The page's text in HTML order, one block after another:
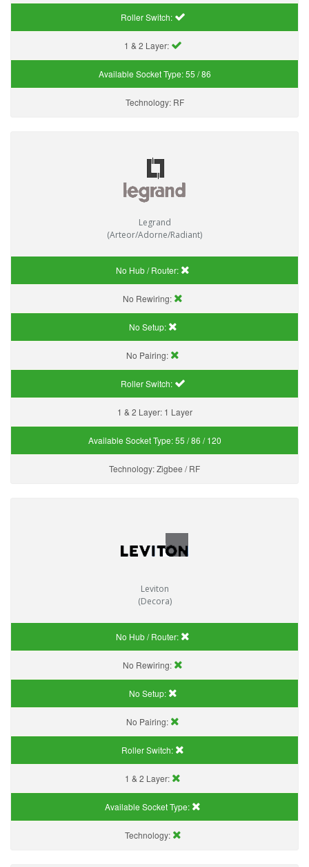
Roller Switch:
1 & 2 Layer:
Available Socket Type:55 / 86
Technology: RF
Legrand
(Arteor/Adorne/Radiant)
No Hub / Router:
No Rewiring:
No Setup:
No Pairing:
Roller Switch:
1 & 2 Layer: 1 Layer
Available Socket Type:55 / 86 / 120
Technology:Zigbee / RF
Leviton
(Decora)
No Hub / Router:
No Rewiring:
No Setup:
No Pairing:
Roller Switch:
1 & 2 Layer:
Available Socket Type:
Technology: